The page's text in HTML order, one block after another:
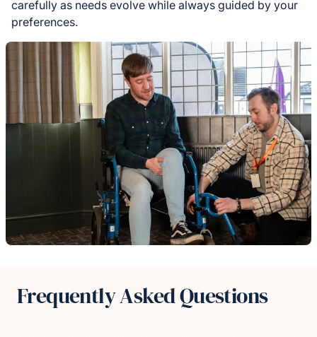
carefully as needs evolve while always guided by your
preferences.
Frequently Asked Questions